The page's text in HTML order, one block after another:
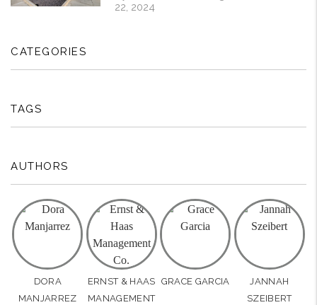
22, 2024
CATEGORIES
TAGS
AUTHORS
DORA
MANJARREZ
ERNST & HAAS
MANAGEMENT
GRACE GARCIA
JANNAH
SZEIBERT